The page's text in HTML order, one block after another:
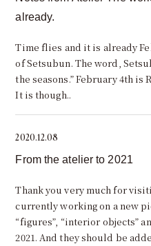
already.
Time flies and it is already
of Setsubun. The word,
the seasons.” February 4th
It is though..
2020.12.08
From the atelier to 2021
Thank you very much for
currently working on a new
“figures”, “interior objects”
2021. And they should be